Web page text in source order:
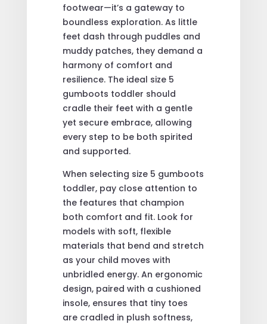
footwear—it’s a gateway to
boundless exploration. As little
feet dash through puddles and
muddy patches, they demand a
harmony of comfort and
resilience. The ideal size 5
gumboots toddler should
cradle their feet with a gentle
yet secure embrace, allowing
every step to be both spirited
and supported.
When selecting size 5 gumboots
toddler, pay close attention to
the features that champion
both comfort and fit. Look for
models with soft, flexible
materials that bend and stretch
as your child moves with
unbridled energy. An ergonomic
design, paired with a cushioned
insole, ensures that tiny toes
are cradled in plush softness,